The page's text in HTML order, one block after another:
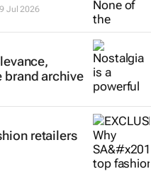
Jul 2026
brand archive
retailers